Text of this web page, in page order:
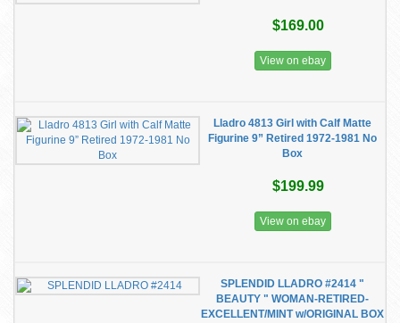
$169.00
View on ebay
Lladro 4813 Girl with Calf Matte
Figurine 9” Retired 1972-1981 No
Box
$199.99
View on ebay
SPLENDID LLADRO #2414 "
BEAUTY " WOMAN-RETIRED-
EXCELLENT/MINT w/ORIGINAL BOX